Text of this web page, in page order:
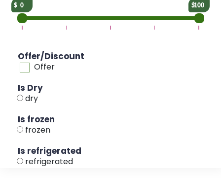
0 100
Offer/Discount
Offer
Is Dry
dry
Is frozen
frozen
Is refrigerated
refrigerated